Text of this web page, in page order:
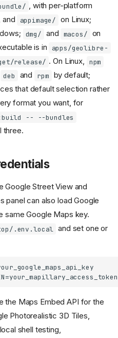
, with per-platform
and appimage/ on Linux;
dmg/ and macos/ on
is in
apps/geolibre-
release/ . On Linux, npm
deb and rpm by default;
that default selection rather
format you want, for
-- --bundles
three.
Google Street View and
panel can also load Google
same Google Maps key.
.env.local and set one or
the Maps Embed API for the
Photorealistic 3D Tiles,
shell testing,